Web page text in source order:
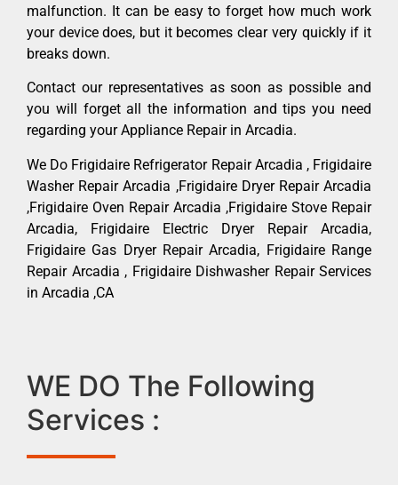
malfunction. It can be easy to forget how much work
your device does, but it becomes clear very quickly if it
breaks down.
Contact our representatives as soon as possible and
you will forget all the information and tips you need
regarding your Appliance Repair in Arcadia.
We Do Frigidaire Refrigerator Repair Arcadia , Frigidaire
Washer Repair Arcadia ,Frigidaire Dryer Repair Arcadia
,Frigidaire Oven Repair Arcadia ,Frigidaire Stove Repair
Arcadia, Frigidaire Electric Dryer Repair Arcadia,
Frigidaire Gas Dryer Repair Arcadia, Frigidaire Range
Repair Arcadia , Frigidaire Dishwasher Repair Services
in Arcadia ,CA
WE DO The Following
Services :